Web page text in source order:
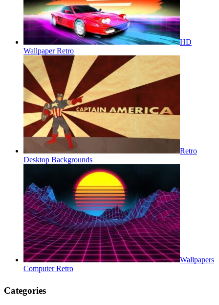
HD
Wallpaper Retro
Retro
Desktop Backgrounds
Wallpapers
Computer Retro
Categories